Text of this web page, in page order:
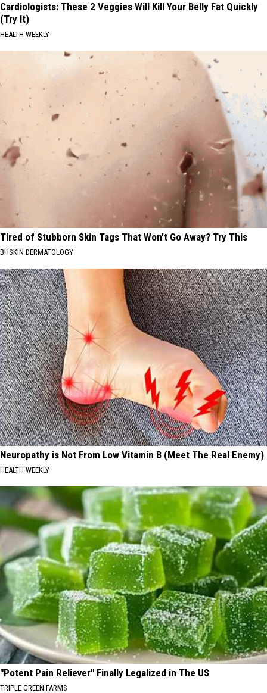
Cardiologists: These 2 Veggies Will Kill Your Belly Fat Quickly
(Try It)
HEALTH WEEKLY
Tired of Stubborn Skin Tags That Won’t Go Away? Try This
BHSKIN DERMATOLOGY
Neuropathy is Not From Low Vitamin B (Meet The Real Enemy)
HEALTH WEEKLY
"Potent Pain Reliever" Finally Legalized in The US
TRIPLE GREEN FARMS